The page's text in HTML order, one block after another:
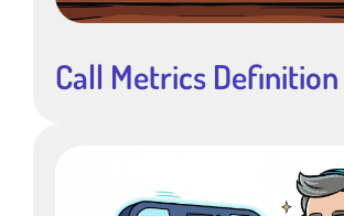
Call Metrics Definition